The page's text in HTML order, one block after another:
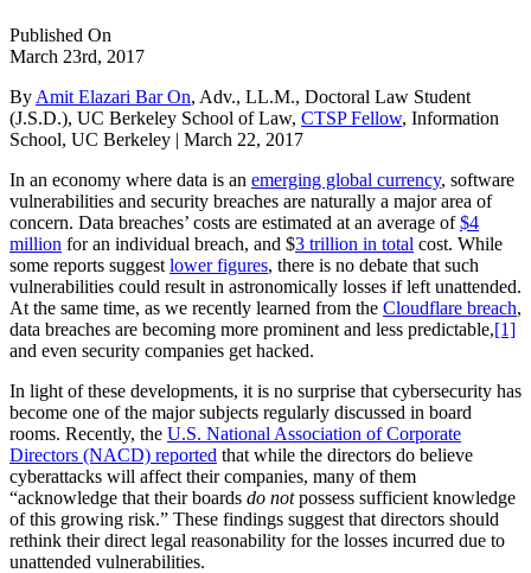
Published On
March 23rd, 2017
By Amit Elazari Bar On, Adv., LL.M., Doctoral Law Student
(J.S.D.), UC Berkeley School of Law, CTSP Fellow, Information
School, UC Berkeley | March 22, 2017
In an economy where data is an emerging global currency, software
vulnerabilities and security breaches are naturally a major area of
concern. Data breaches’ costs are estimated at an average of$4
million for an individual breach, and $3 trillion in total cost. While
some reports suggest lower figures, there is no debate that such
vulnerabilities could result in astronomically losses if left unattended.
At the same time, as we recently learned from the Cloudflare breach,
data breaches are becoming more prominent and less predictable,[1]
and even security companies get hacked.
In light of these developments, it is no surprise that cybersecurity has
become one of the major subjects regularly discussed in board
rooms. Recently, the U.S. National Association of Corporate
Directors (NACD) reported that while the directors do believe
cyberattacks will affect their companies, many of them
“acknowledge that their boards do notpossess sufficient knowledge
of this growing risk.” These findings suggest that directors should
rethink their direct legal reasonability for the losses incurred due to
unattended vulnerabilities.